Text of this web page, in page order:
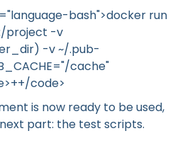
bash">docker run
project -v
-v ~/.pub-
cache"
code>
is now ready to be used,
part: the test scripts.